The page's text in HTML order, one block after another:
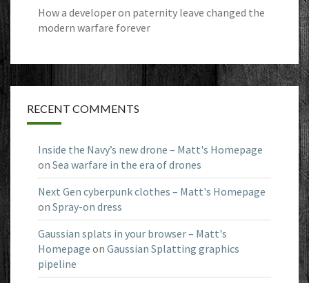
How a developer on paternity leave changed the
modern warfare forever
RECENT COMMENTS
Inside the Navy’s new drone – Matt's Homepage
on Sea warfare in the era of drones
Next Gen cyberpunk clothes – Matt's Homepage
on Spray-on dress
Gaussian splats in your browser – Matt's
Homepage on Gaussian Splatting graphics
pipeline